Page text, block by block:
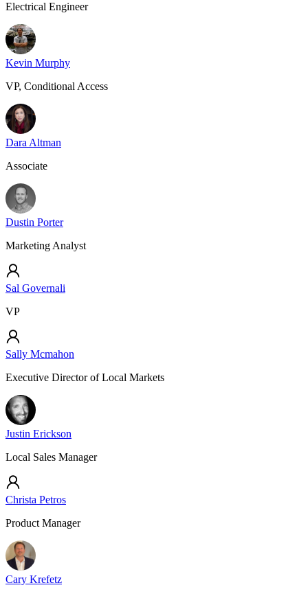
Electrical Engineer
Kevin Murphy
VP, Conditional Access
Dara Altman
Associate
Dustin Porter
Marketing Analyst
Sal Governali
VP
Sally Mcmahon
Executive Director of Local Markets
Justin Erickson
Local Sales Manager
Christa Petros
Product Manager
Cary Krefetz